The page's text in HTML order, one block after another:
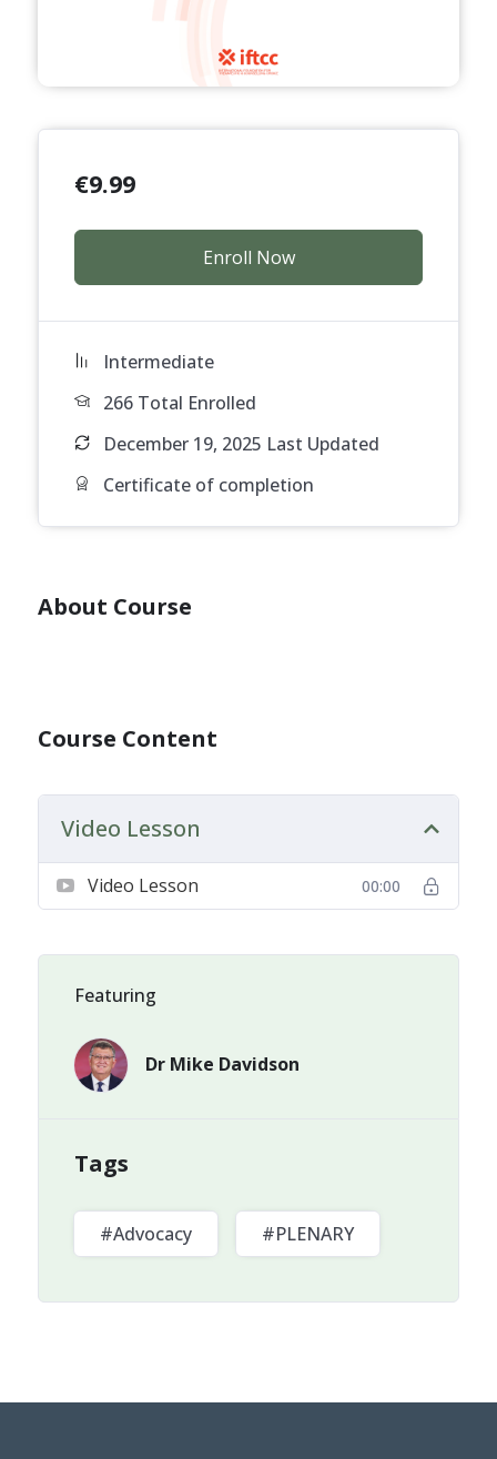
€9.99
Enroll Now
Intermediate
266 Total Enrolled
December 19, 2025 Last Updated
Certificate of completion
About Course
Course Content
Video Lesson
Video Lesson 00:00
Featuring
Dr Mike Davidson
Tags
#Advocacy #PLENARY